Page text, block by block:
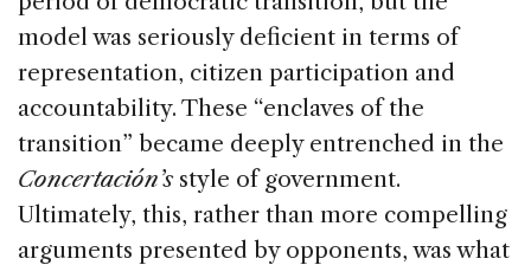
model was seriously deficient in terms of
representation, citizen participation and
accountability. These “enclaves of the
transition” became deeply entrenched in the
Concertación’sstyle of government.
Ultimately, this, rather than more compelling
arguments presented by opponents, was what